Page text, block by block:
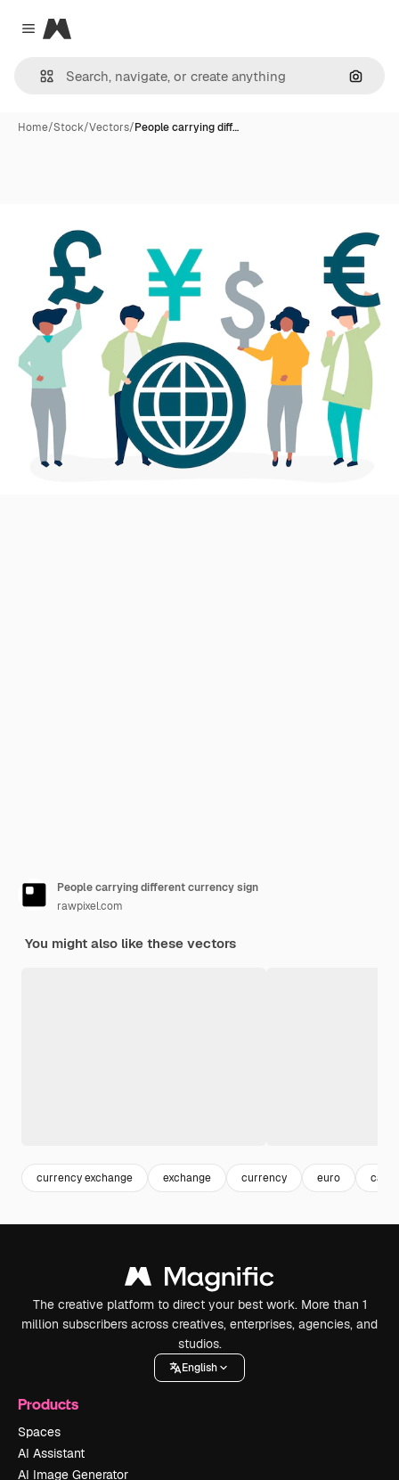
Close menu
Magnific
Home/Stock/Vectors/People carrying diff…
People carrying different currency sign
rawpixel.com
You might also like these vectors
currency exchange exchange currency euro cash
The creative platform to direct your best work. More than 1
million subscribers across creatives, enterprises, agencies, and
studios.
English
Products
Spaces
AI Assistant
AI Image Generator